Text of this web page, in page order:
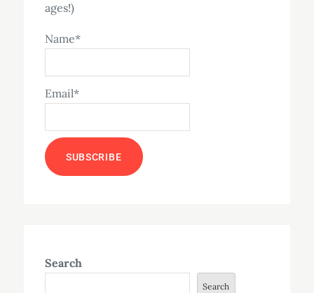
ages!)
Name*
Email*
Search
Search